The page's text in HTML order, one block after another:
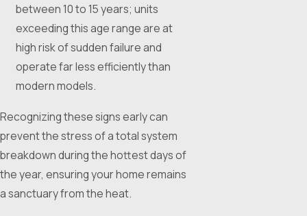
between 10 to 15 years; units
exceeding this age range are at
high risk of sudden failure and
operate far less efficiently than
modern models.
Recognizing these signs early can
prevent the stress of a total system
breakdown during the hottest days of
the year, ensuring your home remains
a sanctuary from the heat.